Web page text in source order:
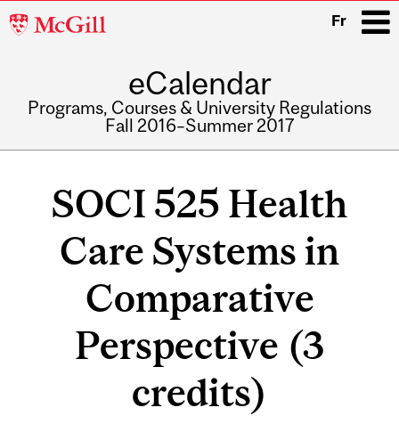
McGill
Fr
eCalendar
Programs, Courses & University Regulations
Fall 2016–Summer 2017
SOCI 525 Health
Care Systems in
Comparative
Perspective (3
credits)